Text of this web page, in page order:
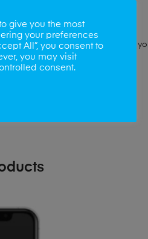
we offer the best price for
give you the most
your preferences
All”, you consent to
you may visit
consent.